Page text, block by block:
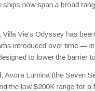
ships now span a broad
Villa Vie’s Odyssey has
introduced over time —
to lower the barrier
Avora Lumina (the Seven
the low $200K range for